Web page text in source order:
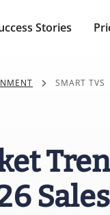
Stories
SMART TVS